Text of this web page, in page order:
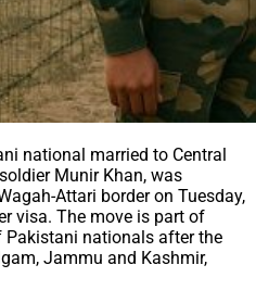
national married to Central
Munir Khan, was
Attari border on Tuesday,
visa. The move is part of
Pakistani nationals after the
Jammu and Kashmir,